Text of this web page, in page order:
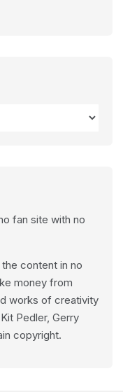
fan site with no
content in no
money from
works of creativity
Pedler, Gerry
copyright.